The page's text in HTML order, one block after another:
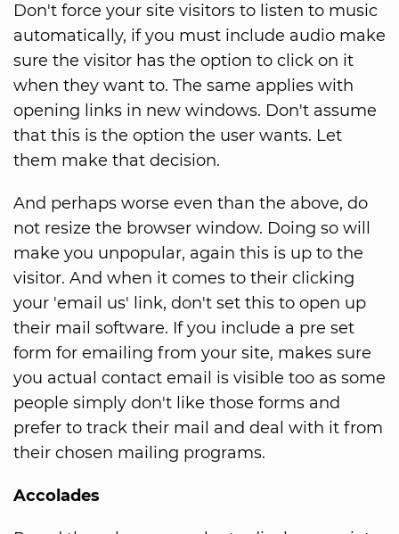
Don't force your site visitors to listen to music
automatically, if you must include audio make
sure the visitor has the option to click on it
when they want to. The same applies with
opening links in new windows. Don't assume
that this is the option the user wants. Let
them make that decision.
And perhaps worse even than the above, do
not resize the browser window. Doing so will
make you unpopular, again this is up to the
visitor. And when it comes to their clicking
your 'email us' link, don't set this to open up
their mail software. If you include a pre set
form for emailing from your site, makes sure
you actual contact email is visible too as some
people simply don't like those forms and
prefer to track their mail and deal with it from
their chosen mailing programs.
Accolades